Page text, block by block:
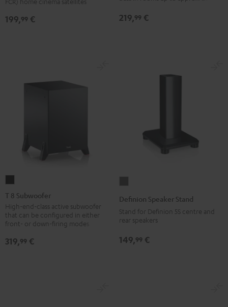
Blackwhite
199,99 € 219,99 €
8
Subwoofer
Black
T 8 Subwoofer
High-end-class active subwoofer
that can be configured in either
front- or down-firing modes
319,99 €
Speaker
anthracite
Definion Speaker Stand
Stand for Definion 5S centre and
rear speakers
149,99 €